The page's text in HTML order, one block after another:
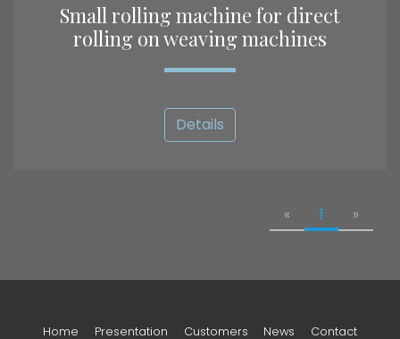
Small rolling machine for direct
rolling on weaving machines
Details
« 1 »
Home Presentation Customers News Contact